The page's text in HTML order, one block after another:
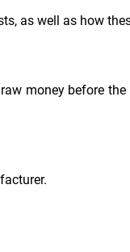
as well as how
money before